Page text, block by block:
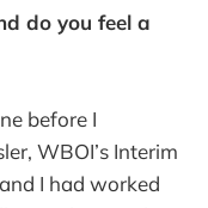
do you feel a
before I
WBOI’s Interim
I had worked